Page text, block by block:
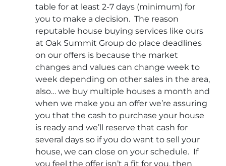
table for at least 2-7 days (minimum) for
you to make a decision. The reason
reputable house buying services like ours
at Oak Summit Group do place deadlines
on our offers is because the market
changes and values can change week to
week depending on other sales in the area,
also… we buy multiple houses a month and
when we make you an offer we’re assuring
you that the cash to purchase your house
is ready and we’ll reserve that cash for
several days so if you do want to sell your
house, we can close on your schedule. If
you feel the offer isn’t a fit for you, then